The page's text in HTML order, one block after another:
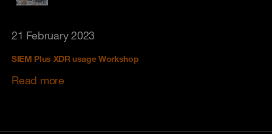
21 February 2023
SIEM Plus XDR usage Workshop
Read more